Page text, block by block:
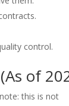
control.
of
this is not